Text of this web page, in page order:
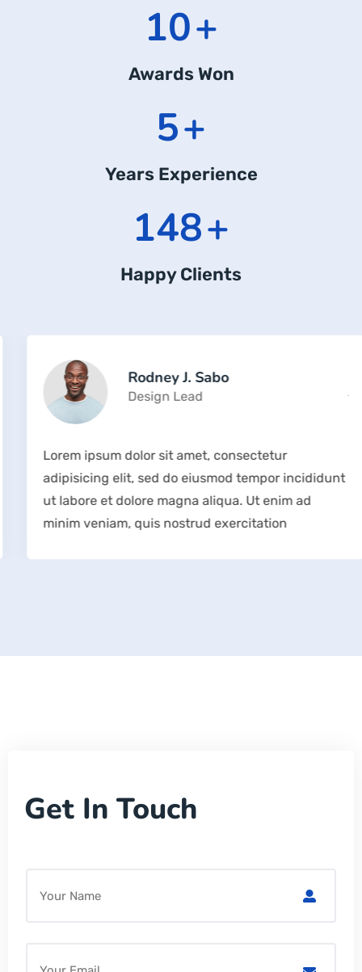
14+
Awards Won
7+
Years Experience
197+
Happy Clients
Rodney J. Sabo
Design Lead
Lorem ipsum dolor sit amet, consectetur
adipisicing elit, sed do eiusmod tempor incididunt
ut labore et dolore magna aliqua. Ut enim ad
minim veniam, quis nostrud exercitation
Get In Touch